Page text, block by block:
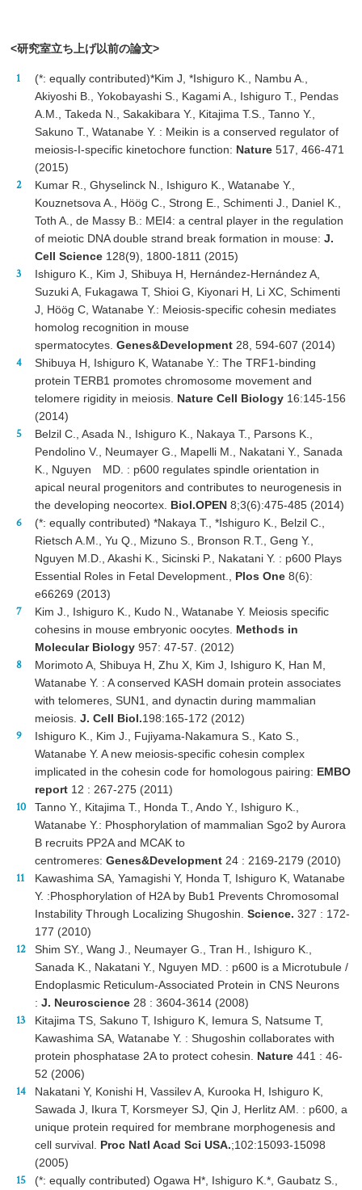
<研究室立ち上げ以前の論文>
(*: equally contributed)*Kim J, *Ishiguro K., Nambu A.,
Akiyoshi B., Yokobayashi S., Kagami A., Ishiguro T., Pendas
A.M., Takeda N., Sakakibara Y., Kitajima T.S., Tanno Y.,
Sakuno T., Watanabe Y. : Meikin is a conserved regulator of
meiosis-I-specific kinetochore function: Nature 517, 466-471
(2015)
Kumar R., Ghyselinck N., Ishiguro K., Watanabe Y.,
Kouznetsova A., Höög C., Strong E., Schimenti J., Daniel K.,
Toth A., de Massy B.: MEI4: a central player in the regulation
of meiotic DNA double strand break formation in mouse: J.
Cell Science 128(9), 1800-1811 (2015)
Ishiguro K., Kim J, Shibuya H, Hernández-Hernández A,
Suzuki A, Fukagawa T, Shioi G, Kiyonari H, Li XC, Schimenti
J, Höög C, Watanabe Y.: Meiosis-specific cohesin mediates
homolog recognition in mouse
spermatocytes. Genes&Development28, 594-607 (2014)
Shibuya H, Ishiguro K, Watanabe Y.: The TRF1-binding
protein TERB1 promotes chromosome movement and
telomere rigidity in meiosis. Nature Cell Biology16:145-156
(2014)
Belzil C., Asada N., Ishiguro K., Nakaya T., Parsons K.,
Pendolino V., Neumayer G., Mapelli M., Nakatani Y., Sanada
K., Nguyen MD. : p600 regulates spindle orientation in
apical neural progenitors and contributes to neurogenesis in
the developing neocortex. Biol.OPEN 8;3(6):475-485 (2014)
(*: equally contributed) *Nakaya T., *Ishiguro K., Belzil C.,
Rietsch A.M., Yu Q., Mizuno S., Bronson R.T., Geng Y.,
Nguyen M.D., Akashi K., Sicinski P., Nakatani Y. : p600 Plays
Essential Roles in Fetal Development., Plos One8(6):
e66269 (2013)
Kim J., Ishiguro K., Kudo N., Watanabe Y. Meiosis specific
cohesins in mouse embryonic oocytes. Methods in
Molecular Biology957: 47-57. (2012)
Morimoto A, Shibuya H, Zhu X, Kim J, Ishiguro K, Han M,
Watanabe Y. : A conserved KASH domain protein associates
with telomeres, SUN1, and dynactin during mammalian
meiosis. J. Cell Biol.198:165-172 (2012)
Ishiguro K., Kim J., Fujiyama-Nakamura S., Kato S.,
Watanabe Y. A new meiosis-specific cohesin complex
implicated in the cohesin code for homologous pairing: EMBO
report 12 : 267-275 (2011)
Tanno Y., Kitajima T., Honda T., Ando Y., Ishiguro K.,
Watanabe Y.: Phosphorylation of mammalian Sgo2 by Aurora
B recruits PP2A and MCAK to
centromeres: Genes&Development 24 : 2169-2179 (2010)
Kawashima SA, Yamagishi Y, Honda T, Ishiguro K, Watanabe
Y. :Phosphorylation of H2A by Bub1 Prevents Chromosomal
Instability Through Localizing Shugoshin. Science. 327 : 172-
177 (2010)
Shim SY., Wang J., Neumayer G., Tran H., Ishiguro K.,
Sanada K., Nakatani Y., Nguyen MD. : p600 is a Microtubule /
Endoplasmic Reticulum-Associated Protein in CNS Neurons
: J. Neuroscience28 : 3604-3614 (2008)
Kitajima TS, Sakuno T, Ishiguro K, Iemura S, Natsume T,
Kawashima SA, Watanabe Y. : Shugoshin collaborates with
protein phosphatase 2A to protect cohesin.
Nature 441 : 46-
52 (2006)
Nakatani Y, Konishi H, Vassilev A, Kurooka H, Ishiguro K,
Sawada J, Ikura T, Korsmeyer SJ, Qin J, Herlitz AM. : p600, a
unique protein required for membrane morphogenesis and
cell survival. Proc Natl Acad Sci USA.;102:15093-15098
(2005)
(*: equally contributed) Ogawa H*, Ishiguro K.*, Gaubatz S.,